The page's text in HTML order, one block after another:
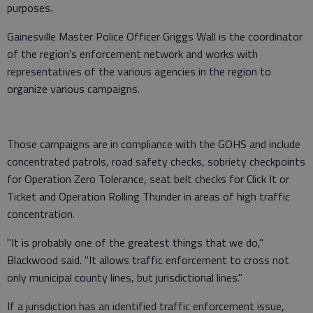
purposes.
Gainesville Master Police Officer Griggs Wall is the coordinator
of the region's enforcement network and works with
representatives of the various agencies in the region to
organize various campaigns.
Those campaigns are in compliance with the GOHS and include
concentrated patrols, road safety checks, sobriety checkpoints
for Operation Zero Tolerance, seat belt checks for Click It or
Ticket and Operation Rolling Thunder in areas of high traffic
concentration.
"It is probably one of the greatest things that we do,"
Blackwood said. "It allows traffic enforcement to cross not
only municipal county lines, but jurisdictional lines."
If a jurisdiction has an identified traffic enforcement issue,